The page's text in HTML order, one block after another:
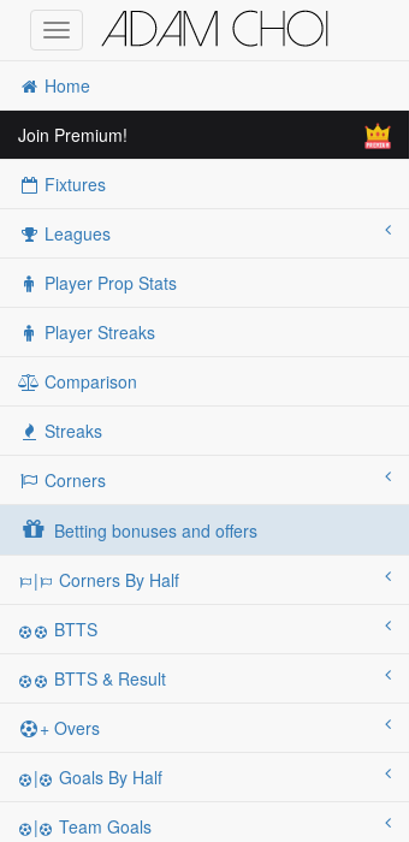
Toggle
navigation
Home
Join Premium!
Fixtures
Leagues
Player Prop Stats
Player Streaks
Comparison
Streaks
Corners
Betting bonuses and offers
| Corners By Half
BTTS
BTTS & Result
+ Overs
| Goals By Half
| Team Goals